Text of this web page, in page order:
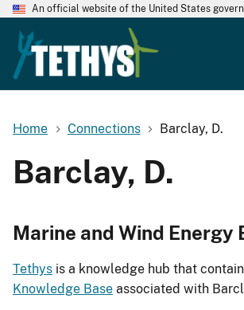
An official website of the United States
Home Connections Barclay, D.
Barclay, D.
Marine and Wind
Tethys is a knowledge hub that
Knowledge Base associated with